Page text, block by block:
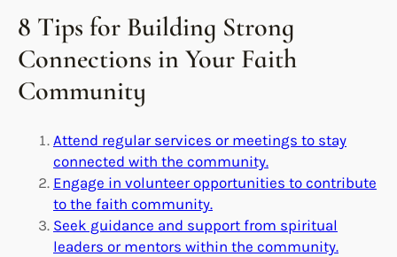
8 Tips for Building Strong
Connections in Your Faith
Community
Attend regular services or meetings to stay
connected with the community.
Engage in volunteer opportunities to contribute
to the faith community.
Seek guidance and support from spiritual
leaders or mentors within the community.